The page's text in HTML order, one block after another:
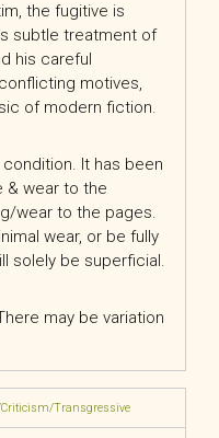
the fugitive is
subtle treatment of
his careful
motives,
of modern fiction.
It has been
& wear to the
wear to the pages.
wear, or be fully
solely be superficial.
may be variation
Transgressive